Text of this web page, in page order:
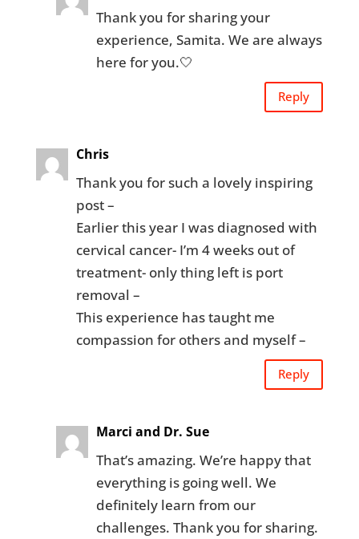
Thank you for sharing your
experience, Samita. We are always
here for you.🤍
Reply
Chris
Thank you for such a lovely inspiring
post –
Earlier this year I was diagnosed with
cervical cancer- I’m 4 weeks out of
treatment- only thing left is port
removal –
This experience has taught me
compassion for others and myself –
Reply
Marci and Dr. Sue
That’s amazing. We’re happy that
everything is going well. We
definitely learn from our
challenges. Thank you for sharing.